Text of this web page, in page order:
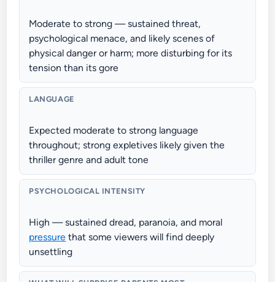
Moderate to strong — sustained threat,
psychological menace, and likely scenes of
physical danger or harm; more disturbing for its
tension than its gore
LANGUAGE
Expected moderate to strong language
throughout; strong expletives likely given the
thriller genre and adult tone
PSYCHOLOGICAL INTENSITY
High — sustained dread, paranoia, and moral
pressure that some viewers will find deeply
unsettling